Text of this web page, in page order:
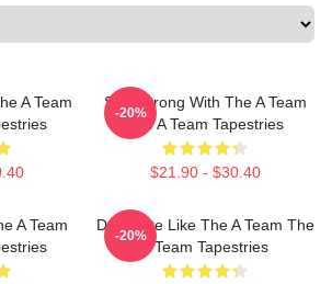
A Team
Stay Strong With The A Team
The A Team Tapestries
$21.90 - $30.40
-20%
A Team
Dominate Like The A Team The
A Team Tapestries
-20%